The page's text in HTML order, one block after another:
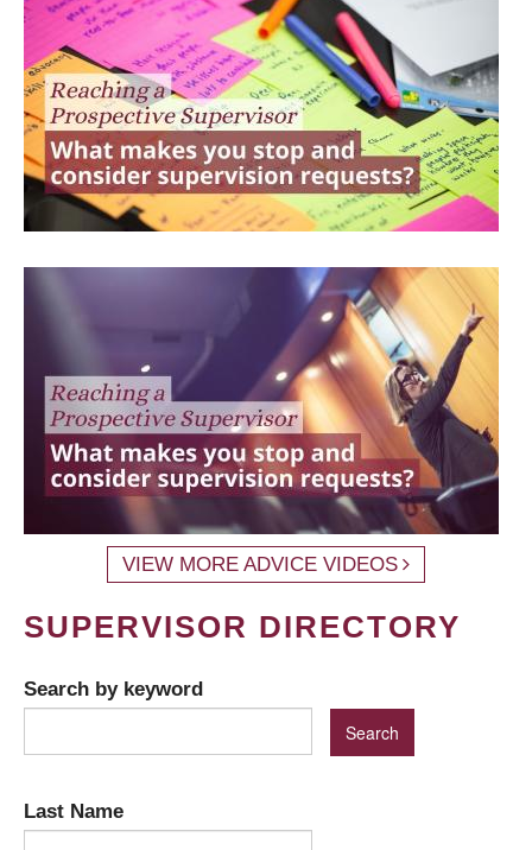
VIEW MORE ADVICE VIDEOS
SUPERVISOR DIRECTORY
Search by keyword
Last Name